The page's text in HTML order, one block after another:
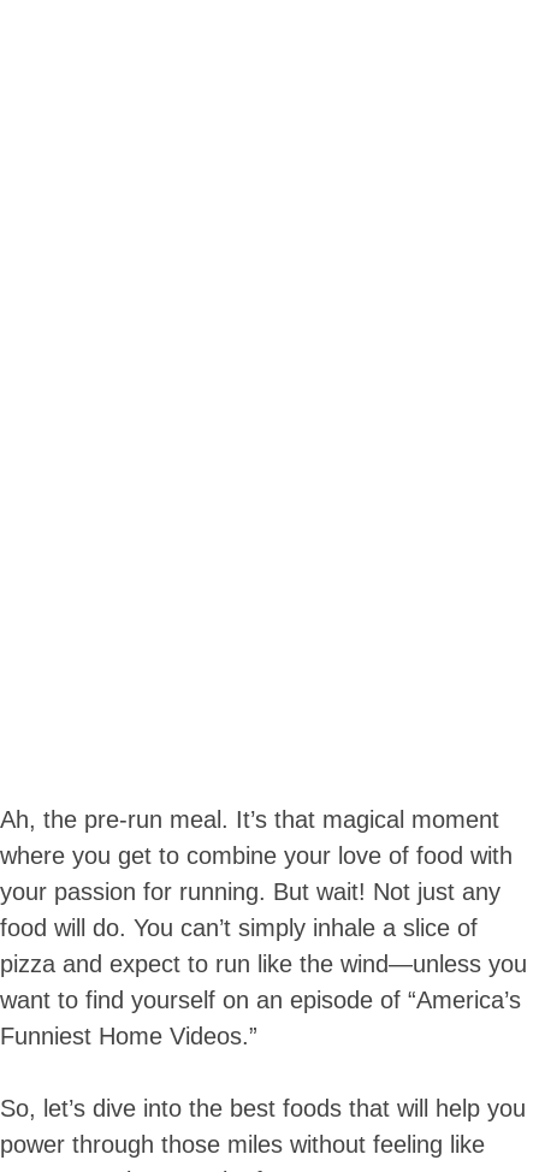
Ah, the pre-run meal. It’s that magical moment
where you get to combine your love of food with
your passion for running. But wait! Not just any
food will do. You can’t simply inhale a slice of
pizza and expect to run like the wind—unless you
want to find yourself on an episode of “America’s
Funniest Home Videos.”
So, let’s dive into the best foods that will help you
power through those miles without feeling like